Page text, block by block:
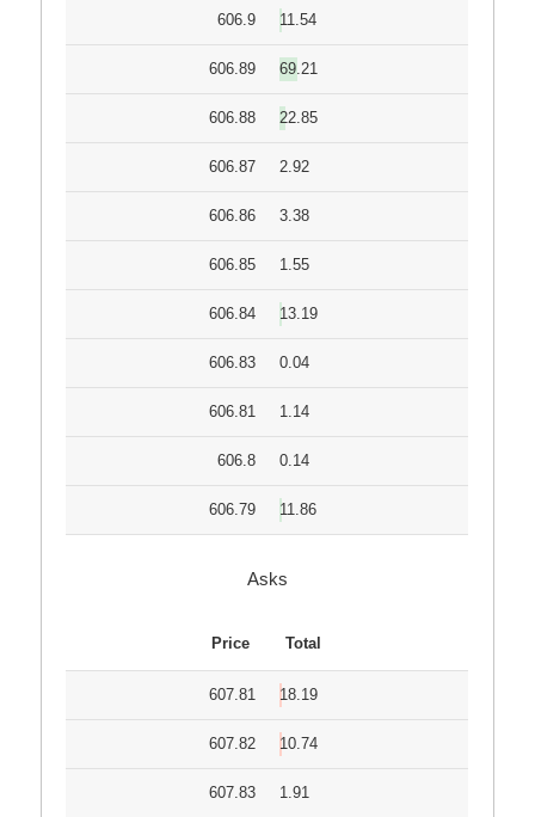
606.9 11.54
606.89 69.21
606.88 22.85
606.87 2.92
606.86 3.38
606.85 1.55
606.84 13.19
606.83 0.04
606.81 1.14
606.8 0.14
606.79 11.86
Asks
Price Total
607.81 18.19
607.82 10.74
607.83 1.91